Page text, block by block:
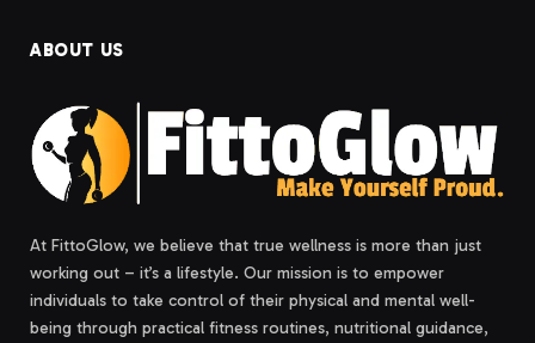
ABOUT US
At FittoGlow, we believe that true wellness is more than just
working out – it’s a lifestyle. Our mission is to empower
individuals to take control of their physical and mental well-
being through practical fitness routines, nutritional guidance,